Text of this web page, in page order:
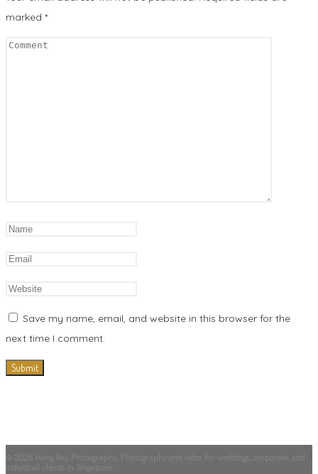
marked *
Save my name, email, and website in this browser for the
next time I comment.
© 2026 Hong Ray Photography. Photography and video for weddings, corporate, and
industrial clients in Singapore.